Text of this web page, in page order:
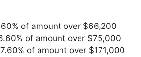
of amount over $66,200
of amount over $75,000
of amount over $171,000